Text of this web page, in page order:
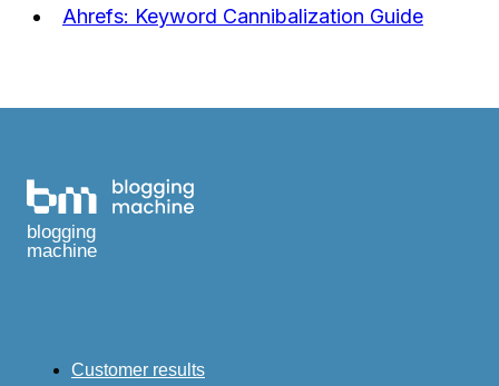
Ahrefs: Keyword Cannibalization Guide
blogging
machine
Customer results